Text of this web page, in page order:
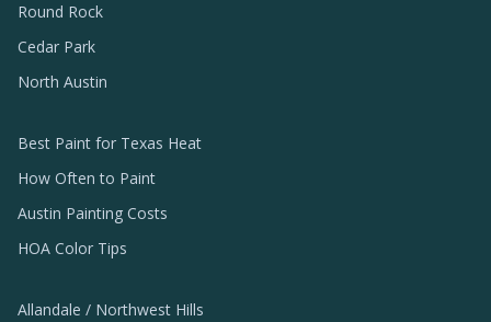
Round Rock
Cedar Park
North Austin
Best Paint for Texas Heat
How Often to Paint
Austin Painting Costs
HOA Color Tips
Allandale / Northwest Hills